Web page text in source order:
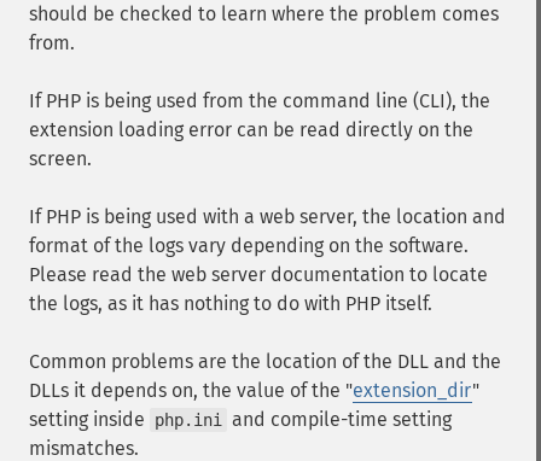
should be checked to learn where the problem comes
from.
If PHP is being used from the command line (CLI), the
extension loading error can be read directly on the
screen.
If PHP is being used with a web server, the location and
format of the logs vary depending on the software.
Please read the web server documentation to locate
the logs, as it has nothing to do with PHP itself.
Common problems are the location of the DLL and the
DLLs it depends on, the value of the "extension_dir"
setting inside
php.ini
and compile-time setting
mismatches.